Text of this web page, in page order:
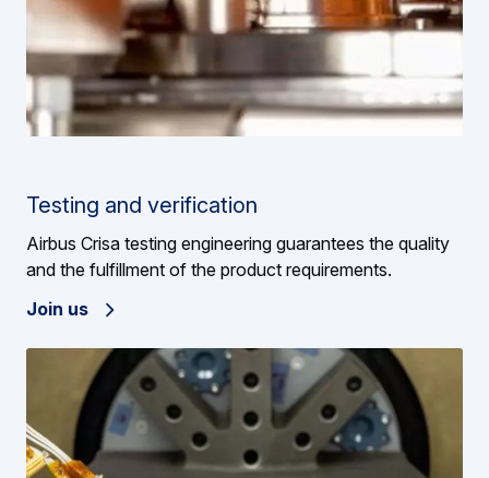
Testing and verification
Airbus Crisa testing engineering guarantees the quality
and the fulfillment of the product requirements.
Join us